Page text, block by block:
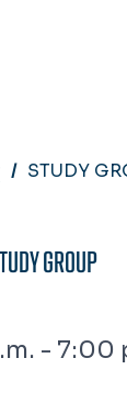
STUDY
GROUP
- 7:00